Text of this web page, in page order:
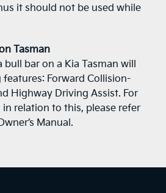
it should not be used while
Tasman
bar on a Kia Tasman will
Forward Collision-
Highway Driving Assist. For
relation to this, please refer
Manual.